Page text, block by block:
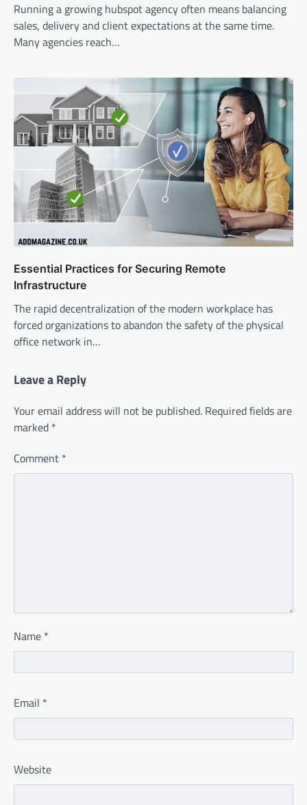
Running a growing hubspot agency often means balancing
sales, delivery and client expectations at the same time.
Many agencies reach…
Essential Practices for Securing Remote
Infrastructure
The rapid decentralization of the modern workplace has
forced organizations to abandon the safety of the physical
office network in…
Leave a Reply
Your email address will not be published. Required fields are
marked *
Comment *
Name *
Email *
Website